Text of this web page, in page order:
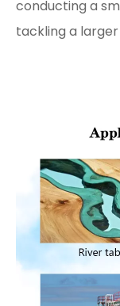
conducting a
tackling a